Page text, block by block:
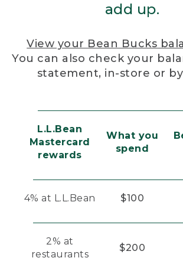
add up.
View your Bean Bucks
You can also check your
statement, in-store or
L.L.Bean
Mastercard
rewards
What you
spend
4% at L.L.Bean $100
2% at
restaurants
$200